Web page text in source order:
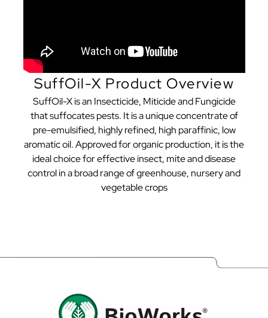
SuffOil-X Product Overview
SuffOil-X is an Insecticide, Miticide and Fungicide
that suffocates pests. It is a unique concentrate of
pre-emulsified, highly refined, high paraffinic, low
aromatic oil. Approved for organic production, it is the
ideal choice for effective insect, mite and disease
control in a broad range of greenhouse, nursery and
vegetable crops